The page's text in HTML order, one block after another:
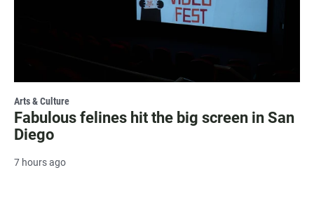
Arts & Culture
Fabulous felines hit the big screen in San
Diego
7 hours ago